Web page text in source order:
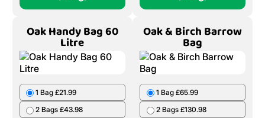
Oak Handy Bag 60
Litre
1 Bag £21.99
2 Bags £43.98
Oak & Birch Barrow
Bag
1 Bag £65.99
2 Bags £130.98